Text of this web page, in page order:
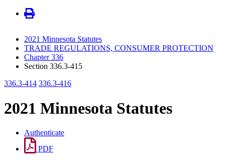
2021 Minnesota Statutes
TRADE REGULATIONS, CONSUMER PROTECTION
Chapter 336
Section 336.3-415
336.3-414 336.3-416
2021 Minnesota Statutes
Authenticate
PDF